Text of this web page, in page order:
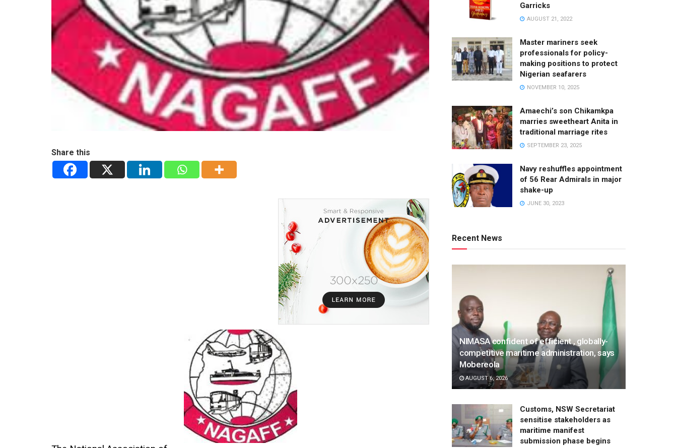
Share this
Garricks
AUGUST 21, 2022
Master mariners seek
professionals for policy-
making positions to protect
Nigerian seafarers
NOVEMBER 10, 2025
Amaechi’s son Chikamkpa
marries sweetheart Anita in
traditional marriage rites
SEPTEMBER 23, 2025
Navy reshuffles appointment
of 56 Rear Admirals in major
shake-up
JUNE 30, 2023
Recent News
NIMASA confident of efficient , globally-
competitive maritime administration, says
Mobereola
AUGUST 6, 2026
Customs, NSW Secretariat
sensitise stakeholders as
maritime manifest
submission phase begins